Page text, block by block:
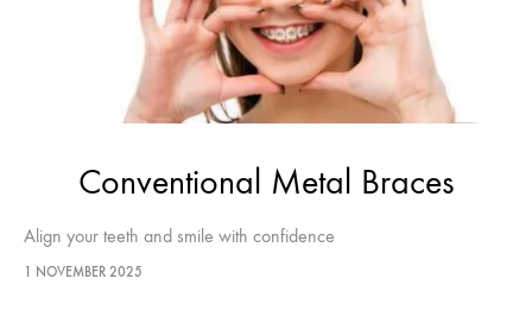
Conventional Metal Braces
Align your teeth and smile with confidence
1 NOVEMBER 2025